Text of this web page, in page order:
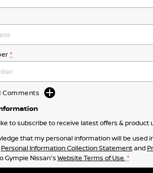
*
Comments
to subscribe to receive latest offers & product
that my personal information will be used
Personal Information Collection Statementand
Gympie Nissan's Website Terms of Use. *